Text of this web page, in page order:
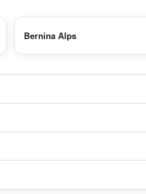
Bernina Alps